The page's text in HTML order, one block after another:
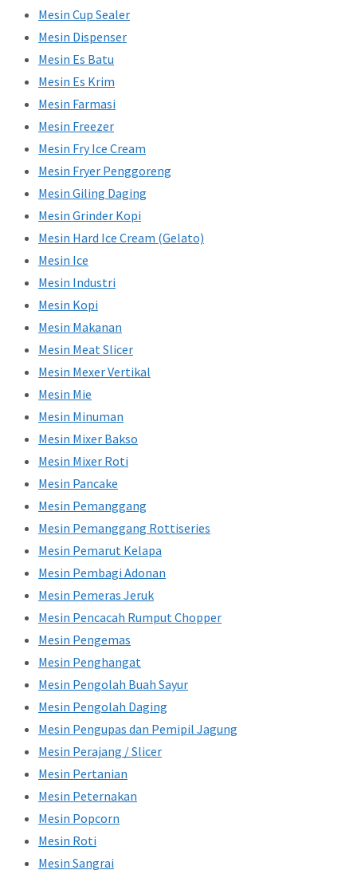
Mesin Cup Sealer
Mesin Dispenser
Mesin Es Batu
Mesin Es Krim
Mesin Farmasi
Mesin Freezer
Mesin Fry Ice Cream
Mesin Fryer Penggoreng
Mesin Giling Daging
Mesin Grinder Kopi
Mesin Hard Ice Cream (Gelato)
Mesin Ice
Mesin Industri
Mesin Kopi
Mesin Makanan
Mesin Meat Slicer
Mesin Mexer Vertikal
Mesin Mie
Mesin Minuman
Mesin Mixer Bakso
Mesin Mixer Roti
Mesin Pancake
Mesin Pemanggang
Mesin Pemanggang Rottiseries
Mesin Pemarut Kelapa
Mesin Pembagi Adonan
Mesin Pemeras Jeruk
Mesin Pencacah Rumput Chopper
Mesin Pengemas
Mesin Penghangat
Mesin Pengolah Buah Sayur
Mesin Pengolah Daging
Mesin Pengupas dan Pemipil Jagung
Mesin Perajang / Slicer
Mesin Pertanian
Mesin Peternakan
Mesin Popcorn
Mesin Roti
Mesin Sangrai